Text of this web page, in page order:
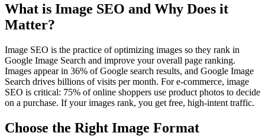
What is Image SEO and Why Does it
Matter?
Image SEO is the practice of optimizing images so they rank in
Google Image Search and improve your overall page ranking.
Images appear in 36% of Google search results, and Google Image
Search drives billions of visits per month. For e-commerce, image
SEO is critical: 75% of online shoppers use product photos to decide
on a purchase. If your images rank, you get free, high-intent traffic.
Choose the Right Image Format